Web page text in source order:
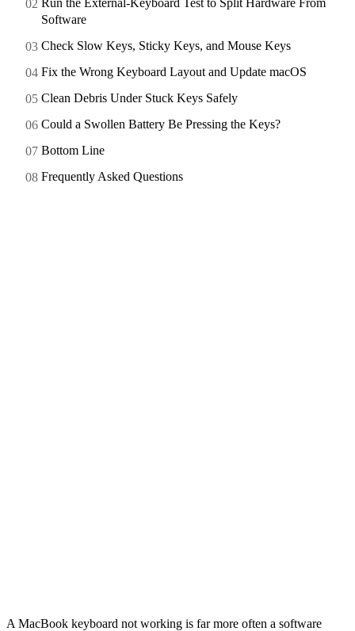
Software
Check Slow Keys, Sticky Keys, and Mouse Keys
Fix the Wrong Keyboard Layout and Update macOS
Clean Debris Under Stuck Keys Safely
Could a Swollen Battery Be Pressing the Keys?
Bottom Line
Frequently Asked Questions
A MacBook keyboard not working is far more often a software